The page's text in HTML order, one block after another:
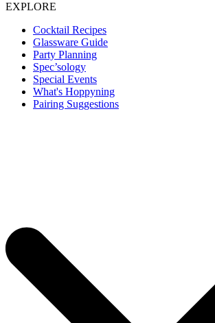
EXPLORE
Cocktail Recipes
Glassware Guide
Party Planning
Spec’sology
Special Events
What's Hoppyning
Pairing Suggestions